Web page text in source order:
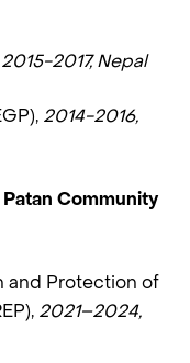
2015-2017, Nepal
2014-2016,
Community
and Protection of
2021–2024,